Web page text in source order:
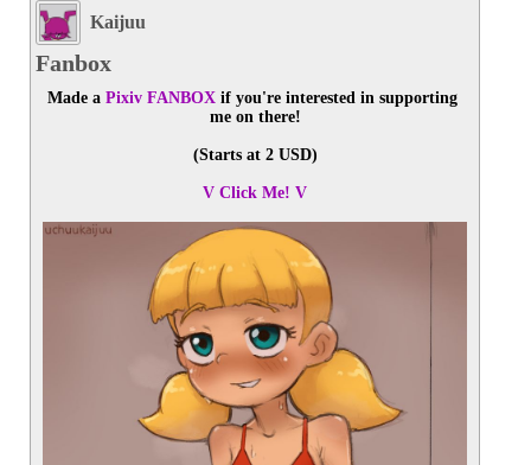
Kaijuu
Fanbox
Made a Pixiv FANBOX if you're interested in supporting
me on there!
(Starts at 2 USD)
V Click Me! V